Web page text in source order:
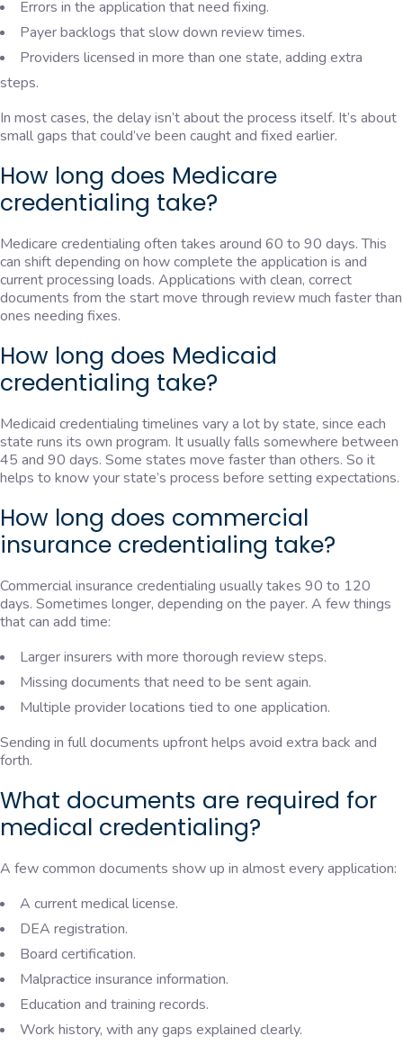
Errors in the application that need fixing.
Payer backlogs that slow down review times.
Providers licensed in more than one state, adding extra
steps.
In most cases, the delay isn’t about the process itself. It’s about
small gaps that could’ve been caught and fixed earlier.
How long does Medicare
credentialing take?
Medicare credentialing often takes around 60 to 90 days. This
can shift depending on how complete the application is and
current processing loads. Applications with clean, correct
documents from the start move through review much faster than
ones needing fixes.
How long does Medicaid
credentialing take?
Medicaid credentialing timelines vary a lot by state, since each
state runs its own program. It usually falls somewhere between
45 and 90 days. Some states move faster than others. So it
helps to know your state’s process before setting expectations.
How long does commercial
insurance credentialing take?
Commercial insurance credentialing usually takes 90 to 120
days. Sometimes longer, depending on the payer. A few things
that can add time:
Larger insurers with more thorough review steps.
Missing documents that need to be sent again.
Multiple provider locations tied to one application.
Sending in full documents upfront helps avoid extra back and
forth.
What documents are required for
medical credentialing?
A few common documents show up in almost every application:
A current medical license.
DEA registration.
Board certification.
Malpractice insurance information.
Education and training records.
Work history, with any gaps explained clearly.